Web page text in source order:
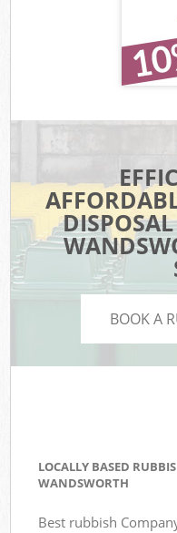
BOOK A
LOCALLY BASED
WANDSWORTH
Best rubbish